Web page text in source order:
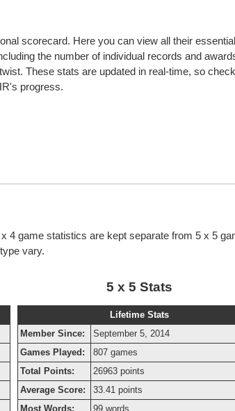
scorecard. Here you can view all their
the number of individual records and
These stats are updated in real-time, so
progress.
4 game statistics are kept separate from 5 x 5
vary.
5 x 5 Stats
Lifetime Stats
Member Since:
September 5, 2014
Games Played:
807 games
Total Points:
26963 points
Average Score:
33.41 points
Most Words:
99 words